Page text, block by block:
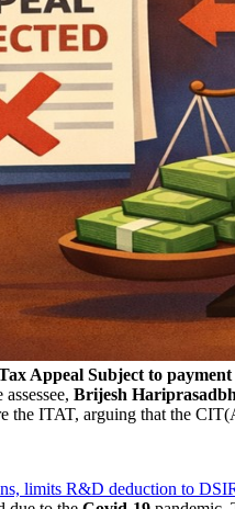
Appeal Subject to
Brijesh
the ITAT, arguing that the
limits R&D deduction to